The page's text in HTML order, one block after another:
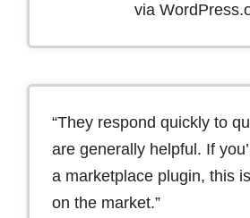
via
“They respond quickly to
are generally helpful. If
a marketplace plugin, this
on the market.”